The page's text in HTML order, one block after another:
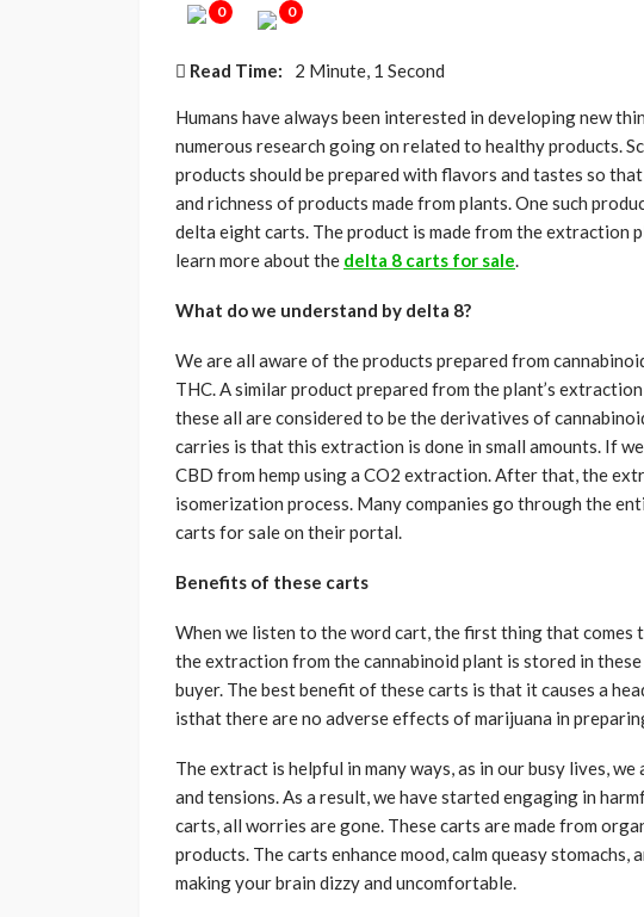
0 0
Read Time: 2 Minute, 1 Second
Humans have always been interested in developing new
numerous research going on related to healthy products.
products should be prepared with flavors and tastes so
and richness of products made from plants. One such
delta eight carts. The product is made from the extraction
learn more about the delta 8 carts for sale.
What do we understand by delta 8?
We are all aware of the products prepared from
THC. A similar product prepared from the plant’s
these all are considered to be the derivatives of
carries is that this extraction is done in small amounts. If
CBD from hemp using a CO2 extraction. After that, the
isomerization process. Many companies go through the
carts for sale on their portal.
Benefits of these carts
When we listen to the word cart, the first thing that comes
the extraction from the cannabinoid plant is stored in
buyer. The best benefit of these carts is that it causes a
isthat there are no adverse effects of marijuana in
The extract is helpful in many ways, as in our busy lives,
and tensions. As a result, we have started engaging in
carts, all worries are gone. These carts are made from
products. The carts enhance mood, calm queasy
making your brain dizzy and uncomfortable.